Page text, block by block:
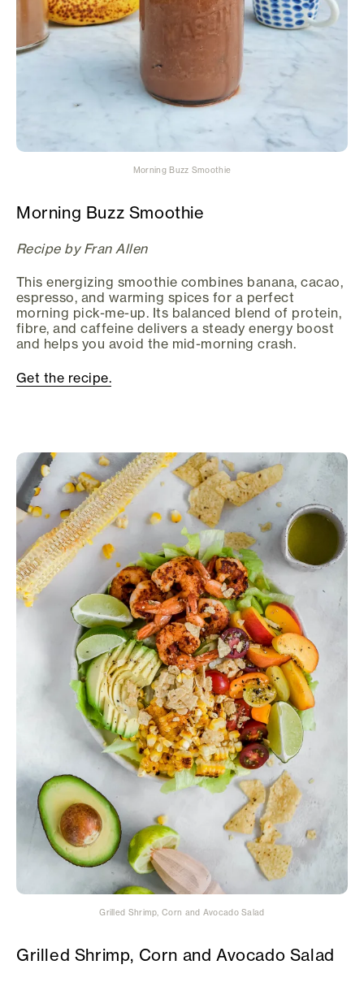
Morning Buzz Smoothie
Morning Buzz Smoothie
Recipe by Fran Allen
This energizing smoothie combines banana, cacao,
espresso, and warming spices for a perfect
morning pick-me-up. Its balanced blend of protein,
fibre, and caffeine delivers a steady energy boost
and helps you avoid the mid-morning crash.
Get the recipe.
Grilled Shrimp, Corn and Avocado Salad
Grilled Shrimp, Corn and Avocado Salad